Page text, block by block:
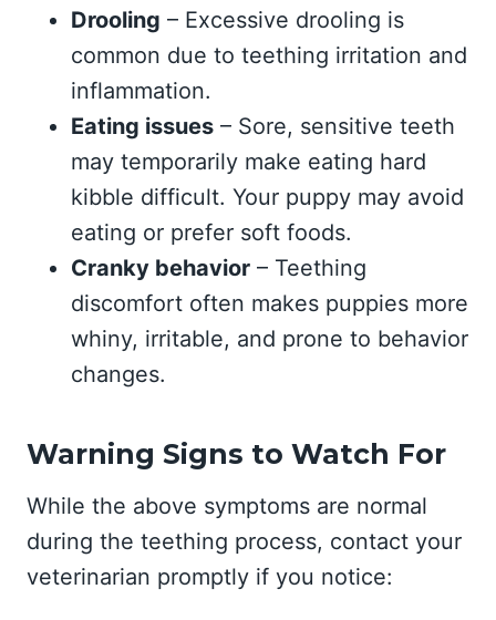
Drooling – Excessive drooling is
common due to teething irritation and
inflammation.
Eating issues – Sore, sensitive teeth
may temporarily make eating hard
kibble difficult. Your puppy may avoid
eating or prefer soft foods.
Cranky behavior – Teething
discomfort often makes puppies more
whiny, irritable, and prone to behavior
changes.
Warning Signs to Watch For
While the above symptoms are normal
during the teething process, contact your
veterinarian promptly if you notice: